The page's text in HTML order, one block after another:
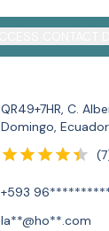
QR49+7HR, C.
Domingo, Ecuador
(7
+593
la**@ho**.com